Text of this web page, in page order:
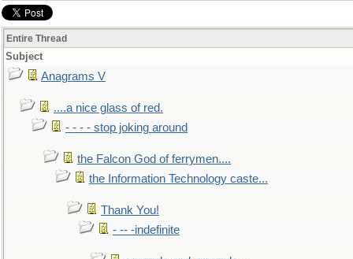
Entire Thread
Subject
Anagrams V
....a nice glass of red.
- - - - stop joking around
the Falcon God of ferrymen....
the Information Technology caste...
Thank You!
- -- -indefinite